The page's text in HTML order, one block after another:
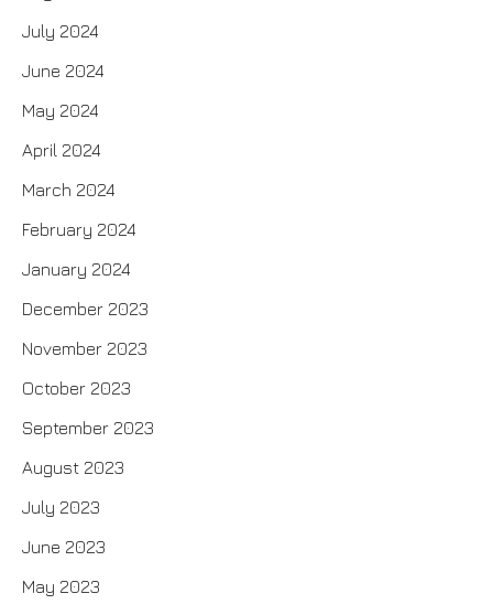
July 2024
June 2024
May 2024
April 2024
March 2024
February 2024
January 2024
December 2023
November 2023
October 2023
September 2023
August 2023
July 2023
June 2023
May 2023